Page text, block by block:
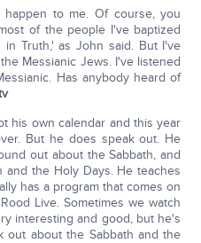
to me. Of course, you
of the people I've baptized
Truth,' as John said. But I've
Messianic Jews. I've listened
Has anybody heard of
his own calendar and this year
But he does speak out. He
out about the Sabbath, and
and the Holy Days. He teaches
has a program that comes on
Live. Sometimes we watch
interesting and good, but he's
out about the Sabbath and the